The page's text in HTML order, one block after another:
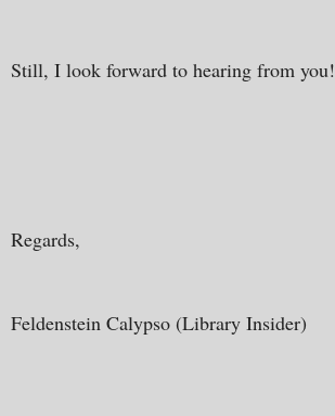
Still, I look forward to hearing from you!
Regards,
Feldenstein Calypso (Library Insider)